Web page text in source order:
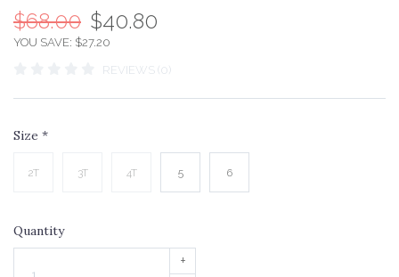
$68.00 $40.80
YOU SAVE: $27.20
REVIEWS (0)
Size *
2T 3T 4T 5 6
Quantity
+